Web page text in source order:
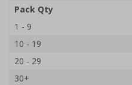
Pack Qty
1 - 9
10 - 19
20 - 29
30+